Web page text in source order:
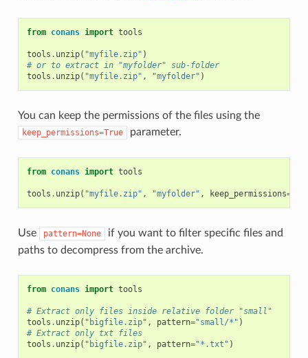
from conans import tools
tools . unzip( "myfile.zip" )
# or to extract in "myfolder" sub-folder
tools . unzip( "myfile.zip" , "myfolder" )
You can keep the permissions of the files using the
keep_permissions=True parameter.
from conans import tools
tools . unzip( "myfile.zip" , "myfolder" , keep_permissions=
Use pattern=None
if you want to filter specific files and
paths to decompress from the archive.
from conans import tools
# Extract only files inside relative folder "small"
tools . unzip( "bigfile.zip" , pattern="small/*" )
# Extract only txt files
tools . unzip( "bigfile.zip" , pattern="*.txt" )